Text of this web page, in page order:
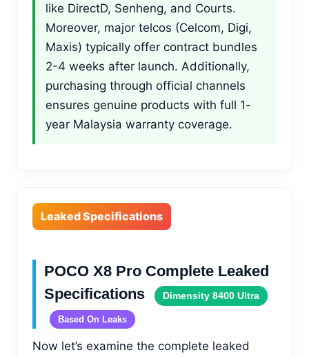
like DirectD, Senheng, and Courts.
Moreover, major telcos (Celcom, Digi,
Maxis) typically offer contract bundles
2-4 weeks after launch. Additionally,
purchasing through official channels
ensures genuine products with full 1-
year Malaysia warranty coverage.
Leaked Specifications
POCO X8 Pro Complete Leaked
Specifications
Dimensity 8400 Ultra
Based On Leaks
Now let’s examine the complete leaked